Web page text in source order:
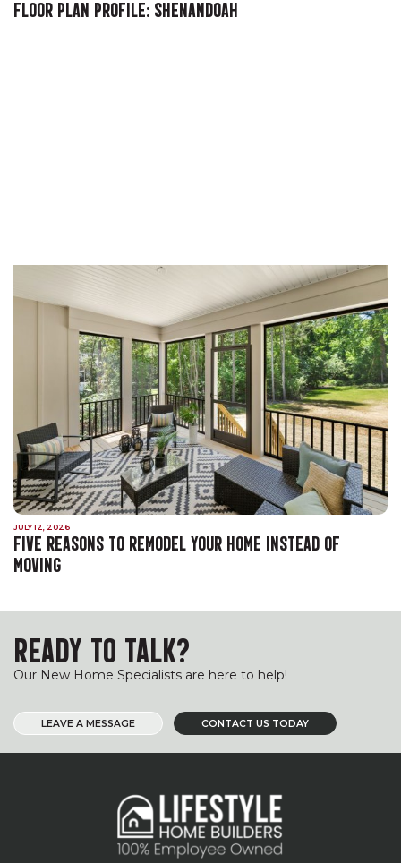
FLOOR PLAN PROFILE: SHENANDOAH
JULY 12, 2026
FIVE REASONS TO REMODEL YOUR HOME INSTEAD OF
MOVING
READY TO TALK?
Our New Home Specialists are here to help!
LEAVE A MESSAGE CONTACT US TODAY